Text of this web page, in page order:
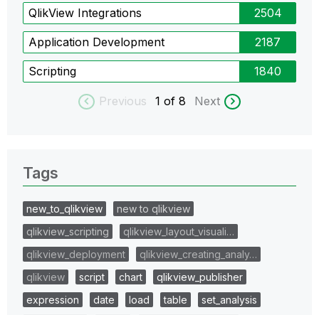
QlikView Integrations 2504
Application Development 2187
Scripting 1840
Previous 1 of 8 Next
Tags
new_to_qlikview
new to qlikview
qlikview_scripting
qlikview_layout_visuali…
qlikview_deployment
qlikview_creating_analy…
qlikview
script chart
qlikview_publisher
expression
date load table
set_analysis